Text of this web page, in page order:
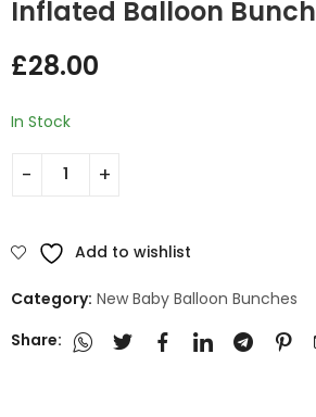
Inflated Balloon Bunch
£28.00
In Stock
Add to wishlist
Category: New Baby Balloon Bunches
Share: